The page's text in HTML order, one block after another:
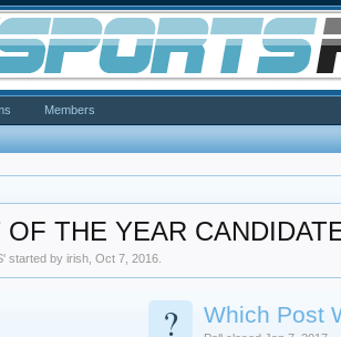
OF THE YEAR
' started byirish ,Oct 7, 2016
? Which Post
Members